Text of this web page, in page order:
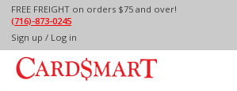
FREE FREIGHT on orders $75 and over!
(716)-873-0245
Sign up / Log in
Home / BUFFALO, NY PLAYING CARDS